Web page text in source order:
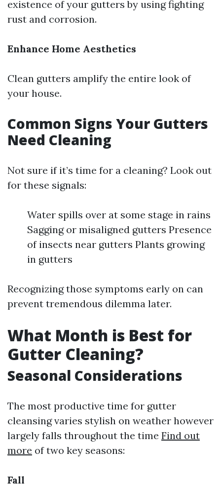
existence of your gutters by using fighting
rust and corrosion.
Enhance Home Aesthetics
Clean gutters amplify the entire look of
your house.
Common Signs Your Gutters
Need Cleaning
Not sure if it’s time for a cleaning? Look out
for these signals:
Water spills over at some stage in rains
Sagging or misaligned gutters Presence
of insects near gutters Plants growing
in gutters
Recognizing those symptoms early on can
prevent tremendous dilemma later.
What Month is Best for
Gutter Cleaning?
Seasonal Considerations
The most productive time for gutter
cleansing varies stylish on weather however
largely falls throughout the time Find out
more of two key seasons:
Fall